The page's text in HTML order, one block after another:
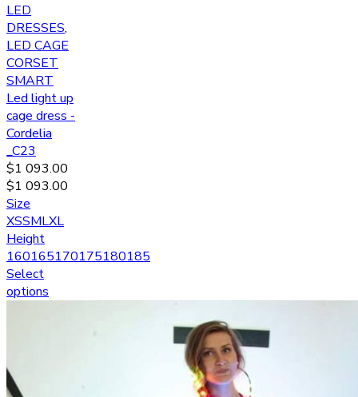
LED
DRESSES,
LED CAGE
CORSET
SMART
Led light up
cage dress -
Cordelia
_C23
$1 093.00
$1 093.00
Size
XSSMLXL
Height
160165170175180185
Select
options